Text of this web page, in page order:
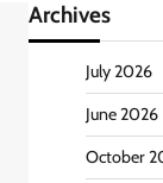
Archives
July 2026
June 2026
October